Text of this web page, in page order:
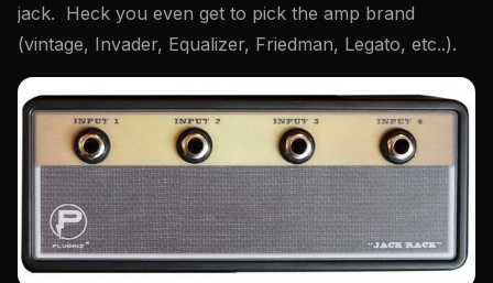
jack. Heck you even get to pick the amp brand
(vintage, Invader, Equalizer, Friedman, Legato, etc..).